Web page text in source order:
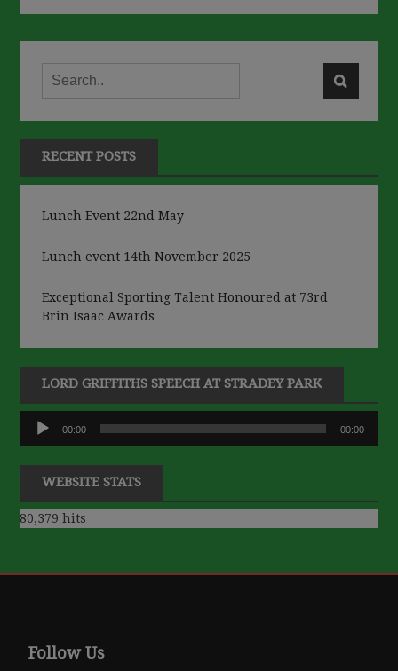
RECENT POSTS
Lunch Event 22nd May
Lunch event 14th November 2025
Exceptional Sporting Talent Honoured at 73rd
Brin Isaac Awards
LORD GRIFFITHS SPEECH AT STRADEY PARK
Audio
Player
00:00 00:00
WEBSITE STATS
80,379 hits
Follow Us